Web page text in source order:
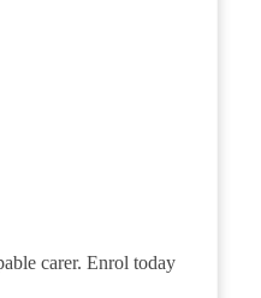
carer. Enrol today